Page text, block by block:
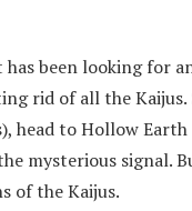
been looking for
rid of all the Kaijus.
head to Hollow Earth
mysterious signal.
of the Kaijus.